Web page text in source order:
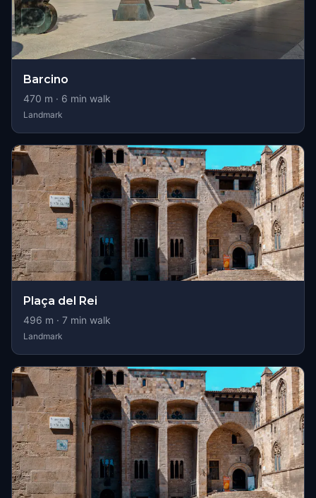
Barcino
470 m · 6 min walk
Landmark
Plaça del Rei
496 m · 7 min walk
Landmark